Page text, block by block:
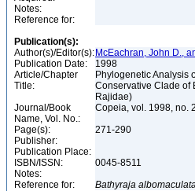
Notes:
Reference for:
Publication(s):
Author(s)/Editor(s): McEachran, John D.,
Publication Date:
1998
Article/Chapter
Title:
Phylogenetic Analysis
Conservative Clade of
Rajidae)
Journal/Book
Name, Vol. No.:
Copeia, vol. 1998, no. 2
Page(s):
271-290
Publisher:
Publication Place:
ISBN/ISSN:
0045-8511
Notes:
Reference for:
Bathyraja